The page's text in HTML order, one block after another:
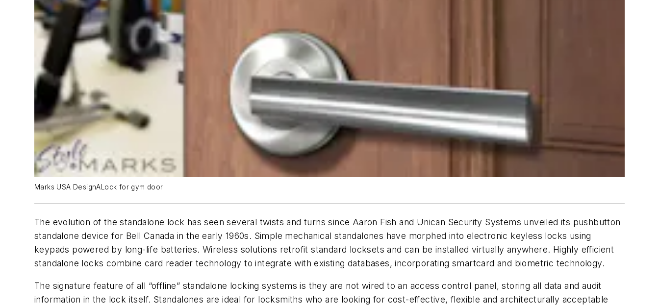
Marks USA DesignALock for gym door
The evolution of the standalone lock has seen several twists and turns since Aaron Fish and Unican Security Systems unveiled its pushbutton
standalone device for Bell Canada in the early 1960s. Simple mechanical standalones have morphed into electronic keyless locks using
keypads powered by long-life batteries. Wireless solutions retrofit standard locksets and can be installed virtually anywhere. Highly efficient
standalone locks combine card reader technology to integrate with existing databases, incorporating smartcard and biometric technology.
The signature feature of all “offline” standalone locking systems is they are not wired to an access control panel, storing all data and audit
information in the lock itself. Standalones are ideal for locksmiths who are looking for cost-effective, flexible and architecturally acceptable